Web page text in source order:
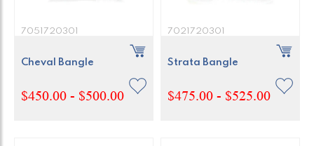
7051720301
Cheval Bangle
$450.00 - $500.00
7021720301
Strata Bangle
$475.00 - $525.00